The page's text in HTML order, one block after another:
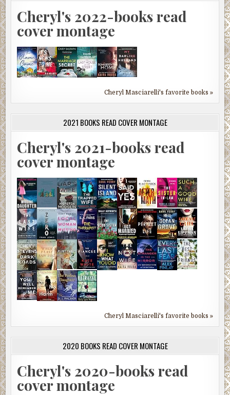
Cheryl's 2022-books read
cover montage
Cheryl Masciarelli's favorite books »
2021 BOOKS READ COVER MONTAGE
Cheryl's 2021-books read
cover montage
Cheryl Masciarelli's favorite books »
2020 BOOKS READ COVER MONTAGE
Cheryl's 2020-books read
cover montage